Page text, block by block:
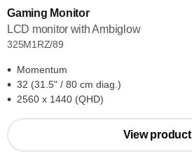
Gaming Monitor
LCD monitor with Ambiglow
325M1RZ/89
Momentum
32 (31.5" / 80 cm diag.)
2560 x 1440 (QHD)
View product